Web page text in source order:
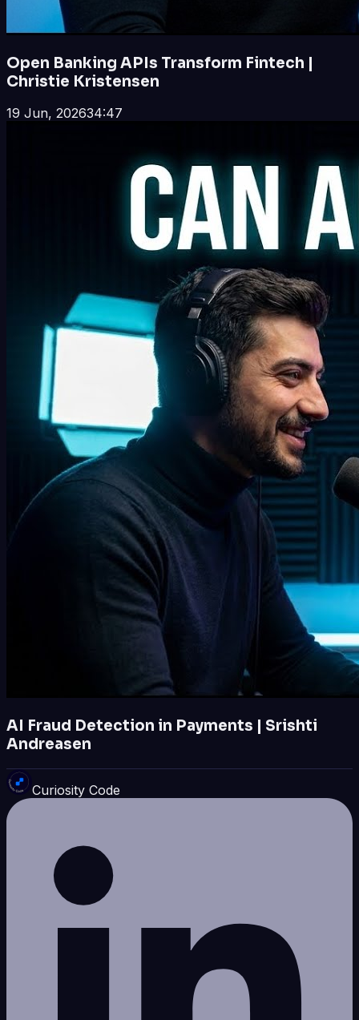
Open Banking APIs Transform Fintech |
Christie Kristensen
19 Jun, 202634:47
AI Fraud Detection in Payments | Srishti
Andreasen
Curiosity Code